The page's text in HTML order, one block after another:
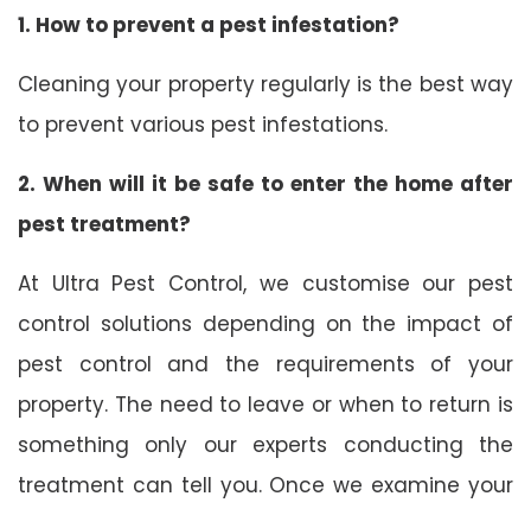
1. How to prevent a pest infestation?
Cleaning your property regularly is the best way
to prevent various pest infestations.
2. When will it be safe to enter the home after
pest treatment?
At Ultra Pest Control, we customise our pest
control solutions depending on the impact of
pest control and the requirements of your
property. The need to leave or when to return is
something only our experts conducting the
treatment can tell you. Once we examine your